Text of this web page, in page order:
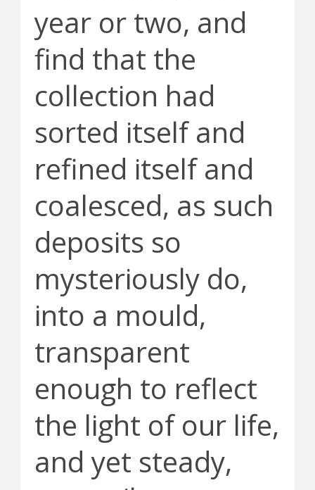
year or two, and
find that the
collection had
sorted itself and
refined itself and
coalesced, as such
deposits so
mysteriously do,
into a mould,
transparent
enough to reflect
the light of our life,
and yet steady,